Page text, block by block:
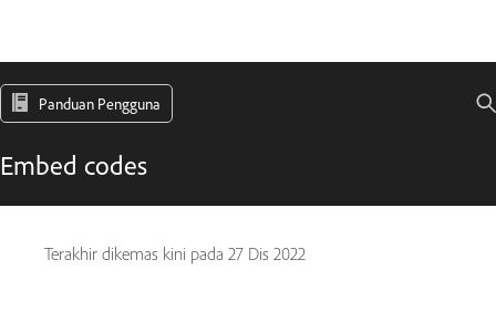
Panduan Pengguna
Embed codes
Terakhir dikemas kini pada 27 Dis 2022